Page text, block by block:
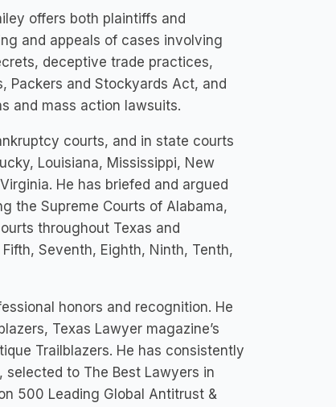
offers both plaintiffs and
and appeals of cases involving
deceptive trade practices,
Packers and Stockyards Act, and
and mass action lawsuits.
courts, and in state courts
Louisiana, Mississippi, New
He has briefed and argued
the Supreme Courts of Alabama,
throughout Texas and
Seventh, Eighth, Ninth, Tenth,
honors and recognition. He
Texas Lawyer magazine’s
Trailblazers. He has consistently
selected to The Best Lawyers in
500 Leading Global Antitrust &